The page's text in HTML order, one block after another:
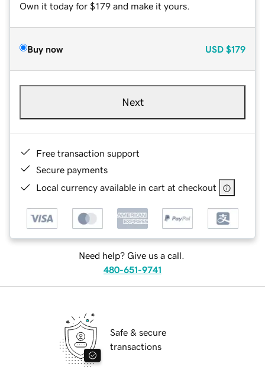
Own it today for $179 and make it yours.
Buy now USD $179
Next
Free transaction support
Secure payments
Local currency available in cart at checkout
Need help? Give us a call.
480-651-9741
Safe & secure
transactions